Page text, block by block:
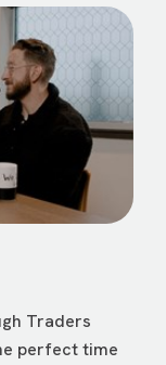
Traders
perfect time